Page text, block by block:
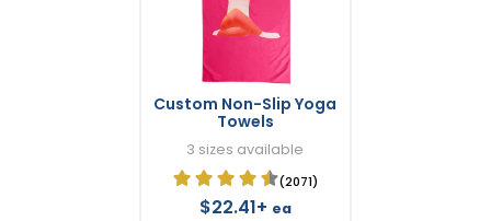
Custom Non-Slip Yoga
Towels
3 sizes available
(2071)
$22.41+ ea